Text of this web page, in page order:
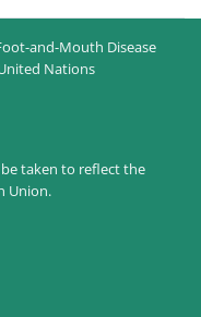
and-Mouth Disease
Nations
taken to reflect the
Union.